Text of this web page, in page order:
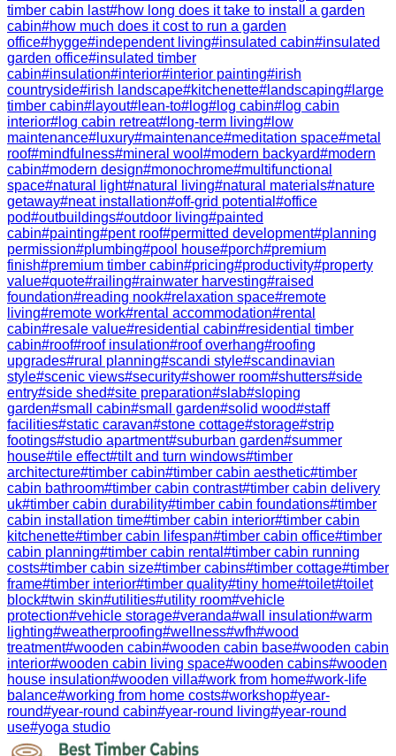
timber cabin last#how long does it take to install a garden
cabin#how much does it cost to run a garden
office#hygge#independent living#insulated cabin#insulated
garden office#insulated timber
cabin#insulation#interior#interior painting#irish
countryside#irish landscape#kitchenette# landscaping# large
timber cabin# layout# lean-to# log# log cabin# log cabin
interior# log cabin retreat# long-term living# low
maintenance# luxury#maintenance#meditation space#metal
roof#mindfulness#mineral wool #modern backyard#modern
cabin#modern design#monochrome#multifunctional
space#natural light#natural living#natural materials#nature
getaway#neat installation#off-grid potential #office
pod#outbuildings#outdoor living#painted
cabin#painting#pent roof#permitted development#planning
permission#plumbing#pool house#porch#premium
finish#premium timber cabin#pricing#productivity#property
value#quote#railing#rainwater harvesting#raised
foundation#reading nook#relaxation space#remote
living#remote work#rental accommodation#rental
cabin#resale value#residential cabin#residential timber
cabin#roof#roof insulation#roof overhang#roofing
upgrades#rural planning#scandi style#scandinavian
style#scenic views#security#shower room#shutters#side
entry#side shed#site preparation#slab#sloping
garden#small cabin#small garden#solid wood#staff
facilities#static caravan#stone cottage#storage#strip
footings#studio apartment#suburban garden#summer
house#tile effect#tilt and turn windows#timber
architecture#timber cabin#timber cabin aesthetic#timber
cabin bathroom#timber cabin contrast#timber cabin delivery
uk#timber cabin durability#timber cabin foundations#timber
cabin installation time#timber cabin interior#timber cabin
kitchenette#timber cabin lifespan#timber cabin office#timber
cabin planning#timber cabin rental #timber cabin running
costs#timber cabin size#timber cabins#timber cottage#timber
frame#timber interior#timber quality#tiny home#toilet#toilet
block#twin skin#utilities#utility room#vehicle
protection#vehicle storage#veranda#wall insulation#warm
lighting#weatherproofing#wellness#wfh#wood
treatment#wooden cabin#wooden cabin base#wooden cabin
interior#wooden cabin living space#wooden cabins#wooden
house insulation#wooden villa#work from home#work-life
balance#working from home costs#workshop#year-
round#year-round cabin#year-round living#year-round
use#yoga studio